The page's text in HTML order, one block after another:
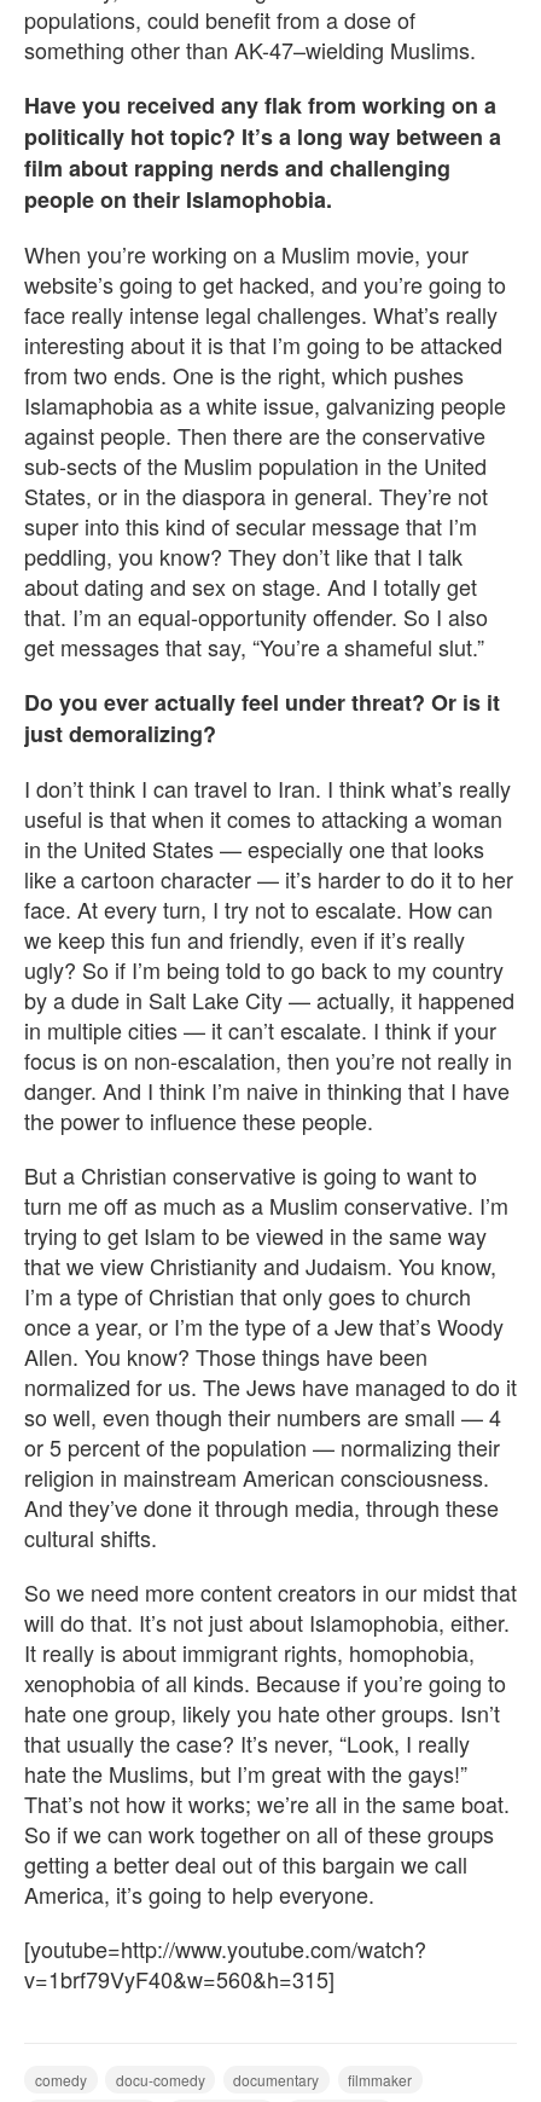
populations, could benefit from a dose of
something other than AK-47–wielding Muslims.
Have you received any flak from working on a
politically hot topic? It’s a long way between a
film about rapping nerds and challenging
people on their Islamophobia.
When you’re working on a Muslim movie, your
website’s going to get hacked, and you’re going to
face really intense legal challenges. What’s really
interesting about it is that I’m going to be attacked
from two ends. One is the right, which pushes
Islamaphobia as a white issue, galvanizing people
against people. Then there are the conservative
sub-sects of the Muslim population in the United
States, or in the diaspora in general. They’re not
super into this kind of secular message that I’m
peddling, you know? They don’t like that I talk
about dating and sex on stage. And I totally get
that. I’m an equal-opportunity offender. So I also
get messages that say, “You’re a shameful slut.”
Do you ever actually feel under threat? Or is it
just demoralizing?
I don’t think I can travel to Iran. I think what’s really
useful is that when it comes to attacking a woman
in the United States — especially one that looks
like a cartoon character — it’s harder to do it to her
face. At every turn, I try not to escalate. How can
we keep this fun and friendly, even if it’s really
ugly? So if I’m being told to go back to my country
by a dude in Salt Lake City — actually, it happened
in multiple cities — it can’t escalate. I think if your
focus is on non-escalation, then you’re not really in
danger. And I think I’m naive in thinking that I have
the power to influence these people.
But a Christian conservative is going to want to
turn me off as much as a Muslim conservative. I’m
trying to get Islam to be viewed in the same way
that we view Christianity and Judaism. You know,
I’m a type of Christian that only goes to church
once a year, or I’m the type of a Jew that’s Woody
Allen. You know? Those things have been
normalized for us. The Jews have managed to do it
so well, even though their numbers are small — 4
or 5 percent of the population — normalizing their
religion in mainstream American consciousness.
And they’ve done it through media, through these
cultural shifts.
So we need more content creators in our midst that
will do that. It’s not just about Islamophobia, either.
It really is about immigrant rights, homophobia,
xenophobia of all kinds. Because if you’re going to
hate one group, likely you hate other groups. Isn’t
that usually the case? It’s never, “Look, I really
hate the Muslims, but I’m great with the gays!”
That’s not how it works; we’re all in the same boat.
So if we can work together on all of these groups
getting a better deal out of this bargain we call
America, it’s going to help everyone.
[youtube=http://www.youtube.com/watch?
v=1brf79VyF40&w=560&h=315]
comedy docu-comedy documentary
filmmaker